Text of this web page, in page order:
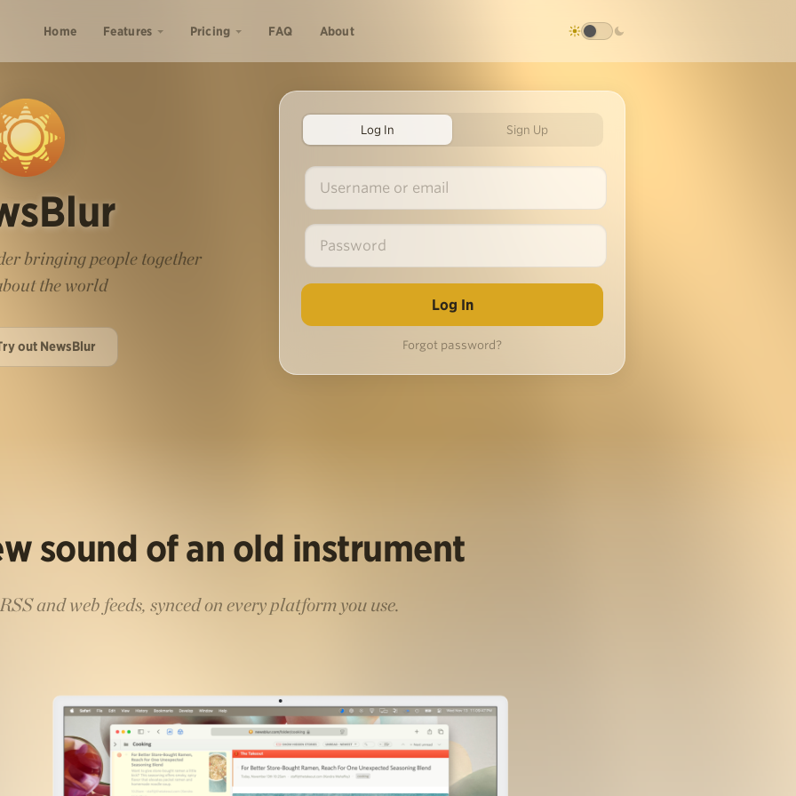
Home Features Pricing FAQ About
bringing people together
the world
out NewsBlur
Log In Sign Up
Forgot password?
sound of an old instrument
and web feeds, synced on every platform you use.